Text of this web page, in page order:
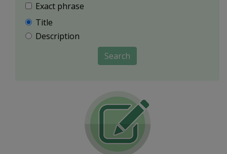
Exact phrase
Title
Description
Search